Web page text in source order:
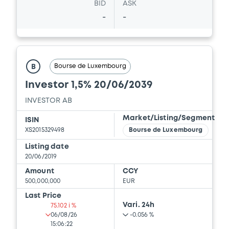
BID
-
ASK
-
B Bourse de Luxembourg
Investor 1,5% 20/06/2039
INVESTOR AB
ISIN
XS2015329498
Market/Listing/Segment
Bourse de Luxembourg
Listing date
20/06/2019
Amount
500,000,000
CCY
EUR
Last Price
75.102 i %
06/08/26
15:06:22
Vari. 24h
-0.056 %